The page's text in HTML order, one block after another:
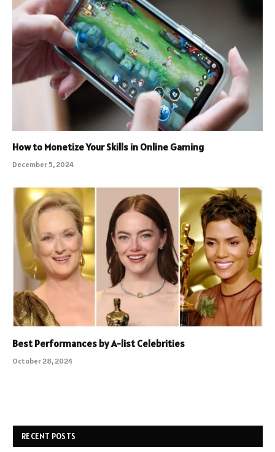
How to Monetize Your Skills in Online Gaming
December 5, 2024
Best Performances by A-list Celebrities
October 28, 2024
RECENT POSTS